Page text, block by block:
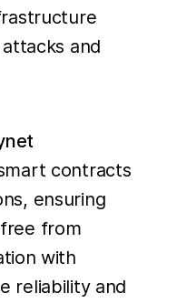
and
contracts
ensuring
from
with
reliability and